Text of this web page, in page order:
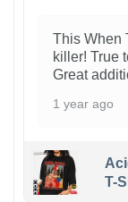
This When
killer! True
Great
1 year ago
T-